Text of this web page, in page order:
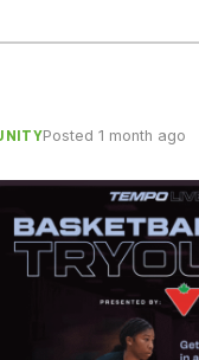
Posted 1 month ago